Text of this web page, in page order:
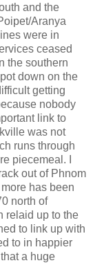
and the
Aranya
were in
ceased
the southern
down on the
getting
nobody
link to
was not
runs through
piecemeal. I
out of Phnom
has been
north of
relaid up to the
to link up with
to in happier
a huge